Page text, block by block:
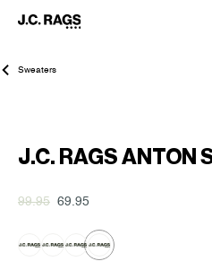
Sweaters
J.C. RAGS ANTON
99.95 69.95